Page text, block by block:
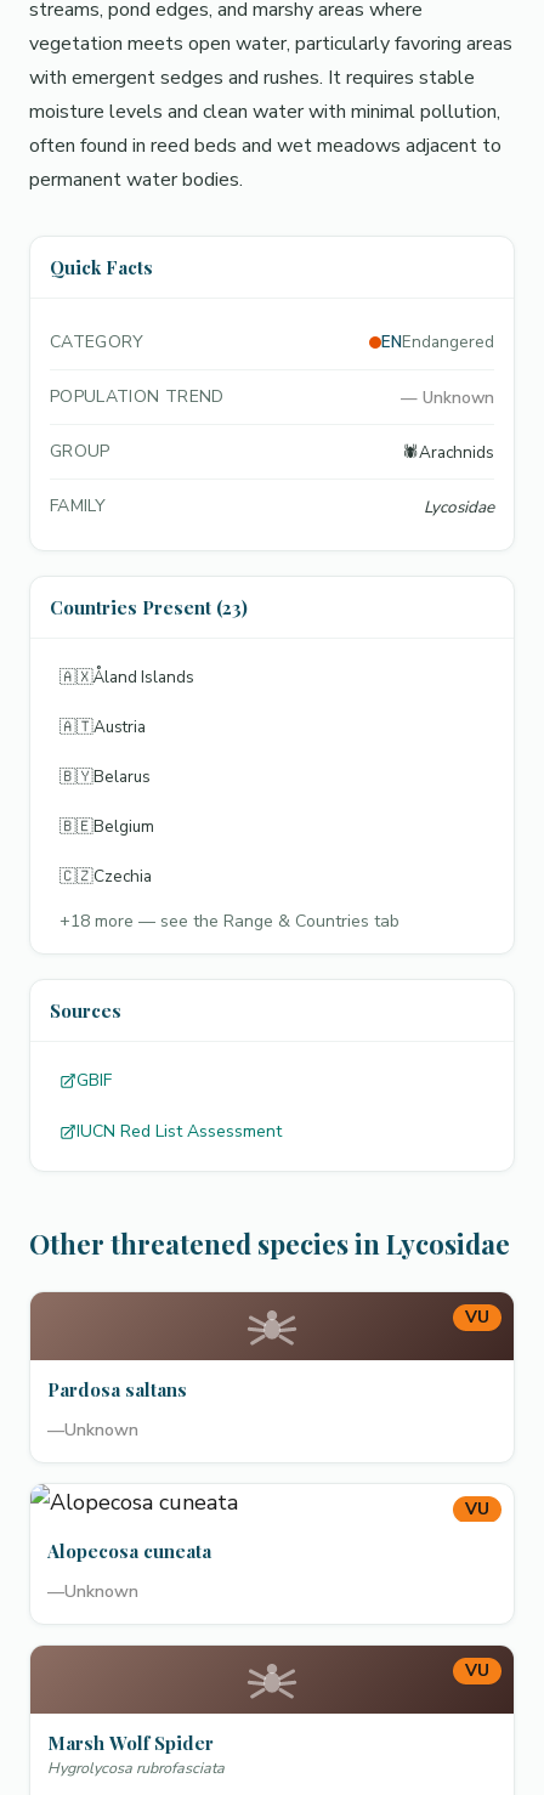
streams, pond edges, and marshy areas where
vegetation meets open water, particularly favoring areas
with emergent sedges and rushes. It requires stable
moisture levels and clean water with minimal pollution,
often found in reed beds and wet meadows adjacent to
permanent water bodies.
Quick Facts
CATEGORY ENEndangered
POPULATION TREND — Unknown
GROUP 🕷️Arachnids
FAMILY Lycosidae
Countries Present (23)
🇦🇽Åland Islands
🇦🇹Austria
🇧🇾Belarus
🇧🇪Belgium
🇨🇿Czechia
+18 more — see the Range & Countries tab
Sources
GBIF
IUCN Red List Assessment
Other threatened species in Lycosidae
VU
Pardosa saltans
—Unknown
VU
Alopecosa cuneata
—Unknown
VU
Marsh Wolf Spider
Hygrolycosa rubrofasciata